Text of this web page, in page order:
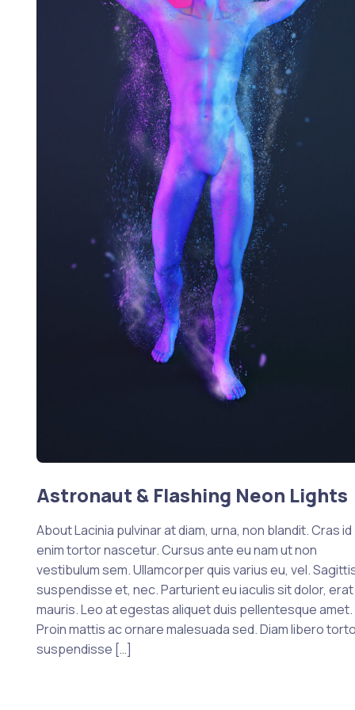
Astronaut & Flashing Neon Lights
About Lacinia pulvinar at diam, urna, non blandit. Cras id
enim tortor nascetur. Cursus ante eu nam ut non
vestibulum sem. Ullamcorper quis varius eu, vel.
suspendisse et, nec. Parturient eu iaculis sit dolor, erat
mauris. Leo at egestas aliquet duis pellentesque amet.
Proin mattis ac ornare malesuada sed. Diam libero
suspendisse […]